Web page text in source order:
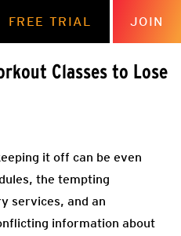
FREE TRIAL JOIN
THE BEST WORKOUT CLASSES
Classes to Lose
it off can be even
the tempting
services, and an
information about